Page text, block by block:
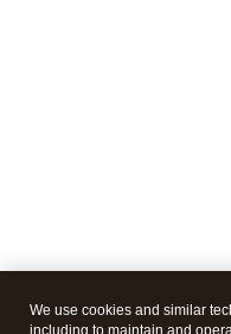
We use cookies and similar
including to maintain and